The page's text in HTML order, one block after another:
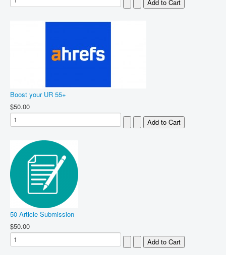
Boost your UR 55+
$50.00
50 Article Submission
$50.00